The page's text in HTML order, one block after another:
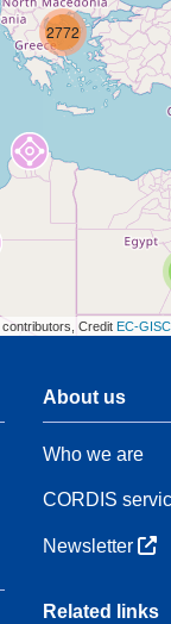
2772
contributors, Credit EC-
About us
Who we are
CORDIS
Newsletter
Related links